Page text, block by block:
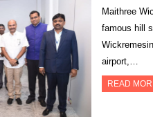
Maithree
famous hill
airport,…
READ